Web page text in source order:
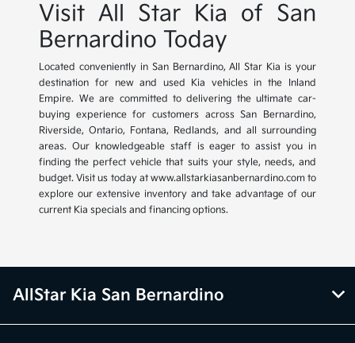
Visit All Star Kia of San
Bernardino Today
Located conveniently in San Bernardino, All Star Kia is your
destination for new and used Kia vehicles in the Inland
Empire. We are committed to delivering the ultimate car-
buying experience for customers across San Bernardino,
Riverside, Ontario, Fontana, Redlands, and all surrounding
areas. Our knowledgeable staff is eager to assist you in
finding the perfect vehicle that suits your style, needs, and
budget. Visit us today at www.allstarkiasanbernardino.com to
explore our extensive inventory and take advantage of our
current Kia specials and financing options.
AllStar Kia San Bernardino